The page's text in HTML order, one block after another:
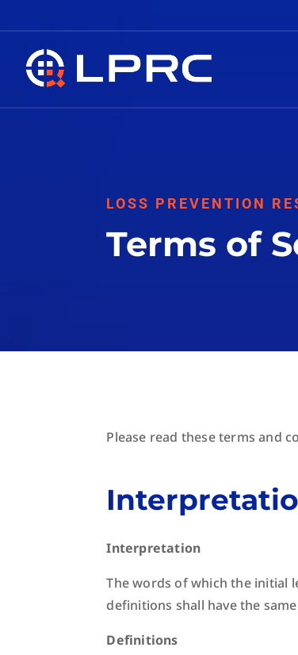
LOSS PREVENTION
Terms of
Please read these terms and
Interpretation
The words of which the initial
definitions shall have the
Definitions